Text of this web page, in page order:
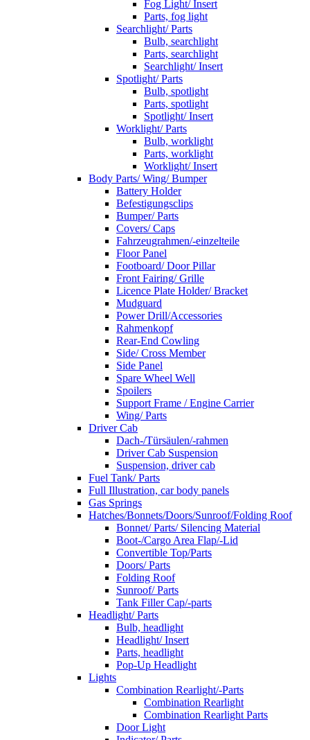
Fog Light/ Insert
Parts, fog light
Searchlight/ Parts
Bulb, searchlight
Parts, searchlight
Searchlight/ Insert
Spotlight/ Parts
Bulb, spotlight
Parts, spotlight
Spotlight/ Insert
Worklight/ Parts
Bulb, worklight
Parts, worklight
Worklight/ Insert
Body Parts/ Wing/ Bumper
Battery Holder
Befestigungsclips
Bumper/ Parts
Covers/ Caps
Fahrzeugrahmen/-einzelteile
Floor Panel
Footboard/ Door Pillar
Front Fairing/ Grille
Licence Plate Holder/ Bracket
Mudguard
Power Drill/Accessories
Rahmenkopf
Rear-End Cowling
Side/ Cross Member
Side Panel
Spare Wheel Well
Spoilers
Support Frame / Engine Carrier
Wing/ Parts
Driver Cab
Dach-/Türsäulen/-rahmen
Driver Cab Suspension
Suspension, driver cab
Fuel Tank/ Parts
Full Illustration, car body panels
Gas Springs
Hatches/Bonnets/Doors/Sunroof/Folding Roof
Bonnet/ Parts/ Silencing Material
Boot-/Cargo Area Flap/-Lid
Convertible Top/Parts
Doors/ Parts
Folding Roof
Sunroof/ Parts
Tank Filler Cap/-parts
Headlight/ Parts
Bulb, headlight
Headlight/ Insert
Parts, headlight
Pop-Up Headlight
Lights
Combination Rearlight/-Parts
Combination Rearlight
Combination Rearlight Parts
Door Light